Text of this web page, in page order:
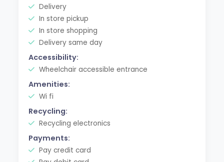
Delivery
In store pickup
In store shopping
Delivery same day
Accessibility:
Wheelchair accessible entrance
Amenities:
Wi fi
Recycling:
Recycling electronics
Payments:
Pay credit card